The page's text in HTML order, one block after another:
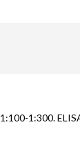
1:300.